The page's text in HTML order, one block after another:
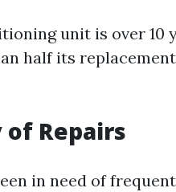
unit is over 10
half its
of Repairs
in need of